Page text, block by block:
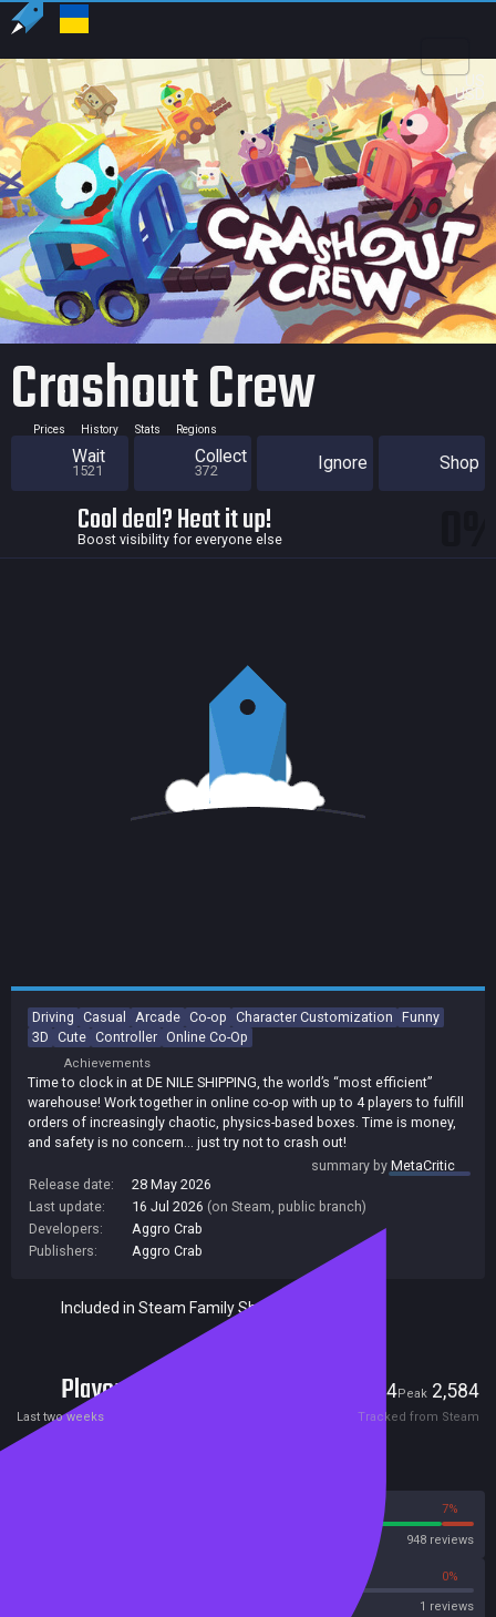
US
USD
Crashout Crew
Prices History Stats Regions
Wait
1521
Collect
372 Ignore Shop
Cool deal? Heat it up!
Boost visibility for everyone else
Driving Casual Arcade Co-op Character Customization Funny
3D Cute Controller Online Co-Op
Achievements
Time to clock in at DE NILE SHIPPING, the world’s “most efficient”
warehouse! Work together in online co-op with up to 4 players to fulfill
orders of increasingly chaotic, physics-based boxes. Time is money,
and safety is no concern… just try not to crash out!
summary byMetaCritic
Release date:
28 May 2026
Last update:
16 Jul 2026 (on Steam, public branch)
Developers:
Aggro Crab
Publishers:
Aggro Crab
Included in Steam Family Sharing
Players 64Peak 2,584
Last two weeks Tracked from Steam
7%
948 reviews
0%
1 reviews